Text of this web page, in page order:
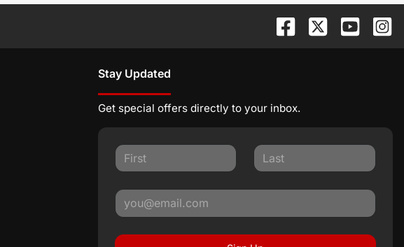
Stay Updated
Get special offers directly to your inbox.